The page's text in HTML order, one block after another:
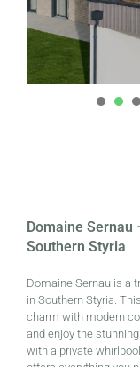
Domaine
Southern Styria
Domaine Sernau is a
in Southern Styria.
charm with modern
and enjoy the
with a private